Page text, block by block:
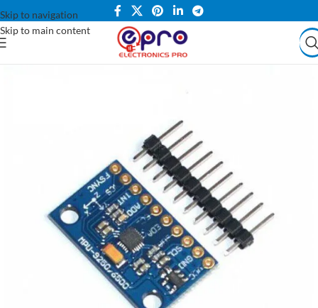
Skip to navigation
Skip to main content